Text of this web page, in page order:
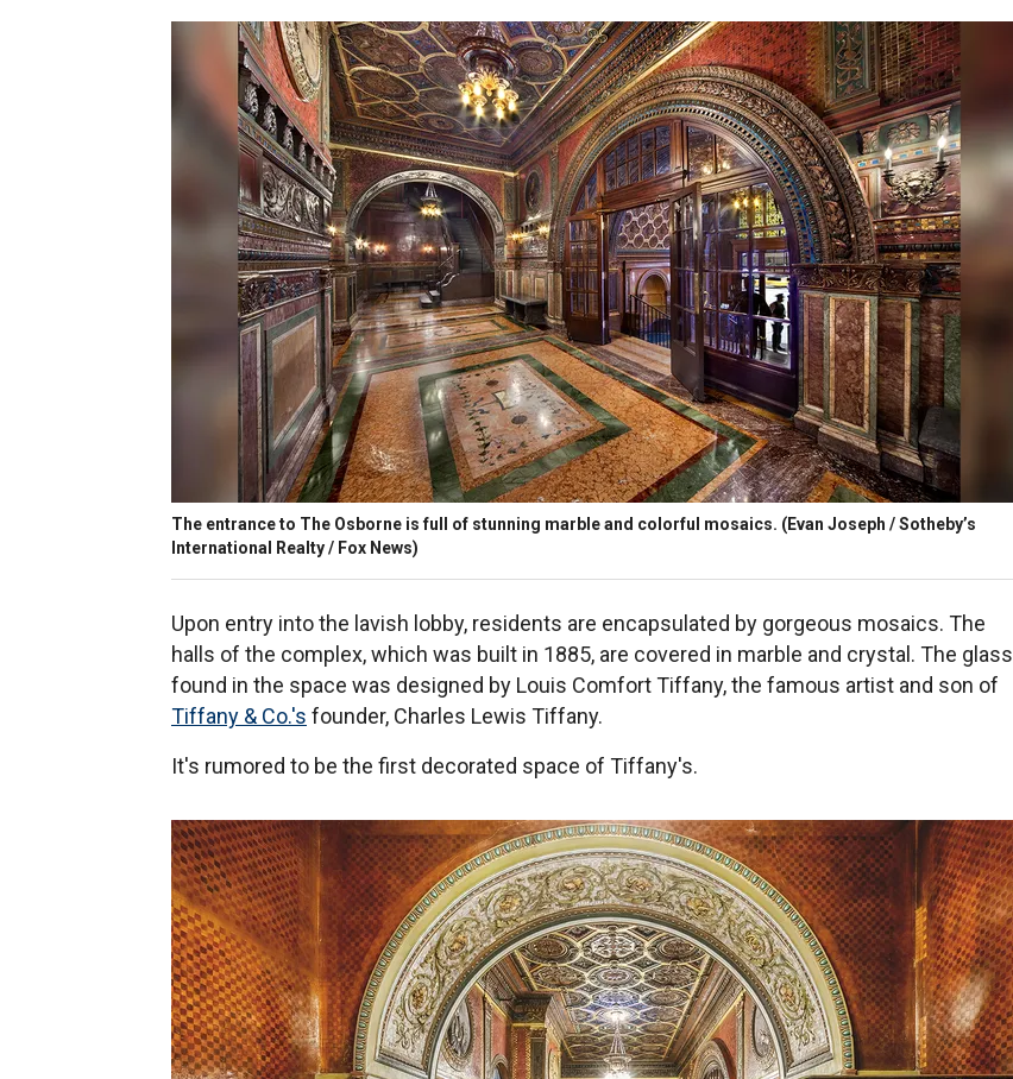
The entrance to The Osborne is full of stunning marble and colorful mosaics. (Evan Joseph / Sotheby’s
International Realty / Fox News)
Upon entry into the lavish lobby, residents are encapsulated by gorgeous mosaics. The
halls of the complex, which was built in 1885, are covered in marble and crystal. The glass
found in the space was designed by Louis Comfort Tiffany, the famous artist and son of
Tiffany & Co.'s founder, Charles Lewis Tiffany.
It's rumored to be the first decorated space of Tiffany's.